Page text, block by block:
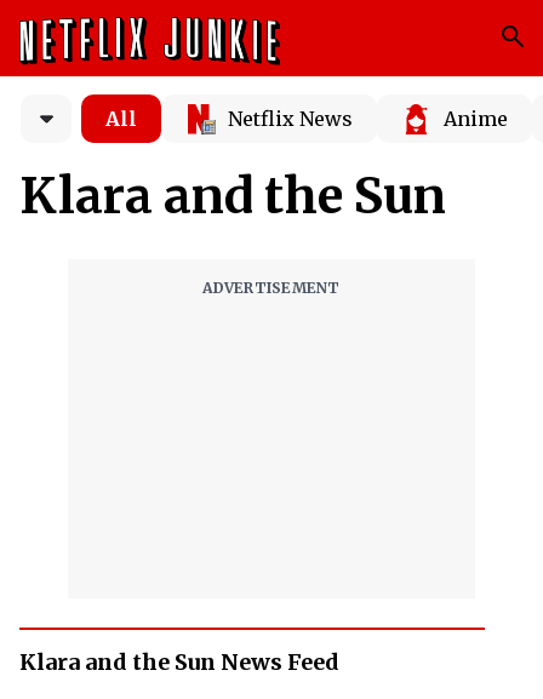
All Netflix News Anime
Klara and the Sun
Klara and the Sun News Feed